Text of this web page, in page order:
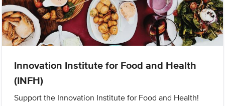
Innovation Institute for Food and Health
(INFH)
Support the Innovation Institute for Food and Health!